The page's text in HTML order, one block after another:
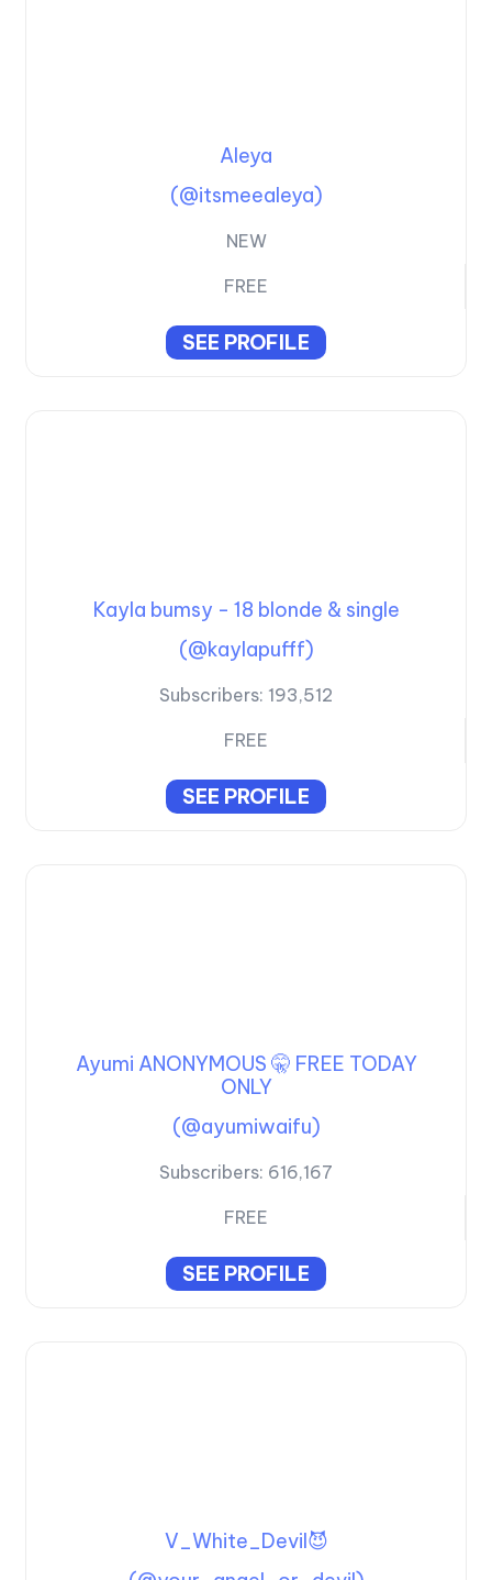
Aleya
(@itsmeealeya)
NEW
SEE PROFILE
FREE
Kayla bumsy - 18 blonde & single
(@kaylapufff)
Subscribers: 193,512
SEE PROFILE
FREE
Ayumi ANONYMOUS 🤫 FREE TODAY
ONLY
(@ayumiwaifu)
Subscribers: 616,167
SEE PROFILE
FREE
V_White_Devil😈